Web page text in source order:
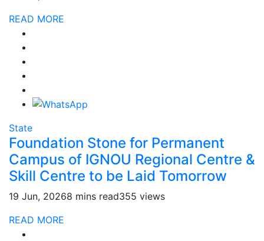
READ MORE
State
Foundation Stone for Permanent
Campus of IGNOU Regional Centre &
Skill Centre to be Laid Tomorrow
19 Jun, 20268 mins read355 views
READ MORE